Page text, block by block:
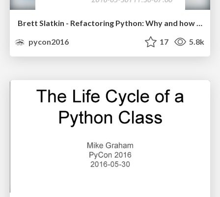
Brett Slatkin - Refactoring Python: Why and how to restructure your code
pycon2016
17 5.8k